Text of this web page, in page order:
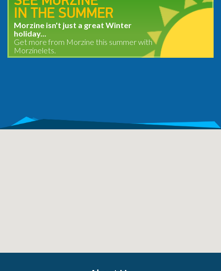
IN THE SUMMER
Morzine isn't just a great Winter
holiday...
Get more from Morzine this summer with
Morzinelets.